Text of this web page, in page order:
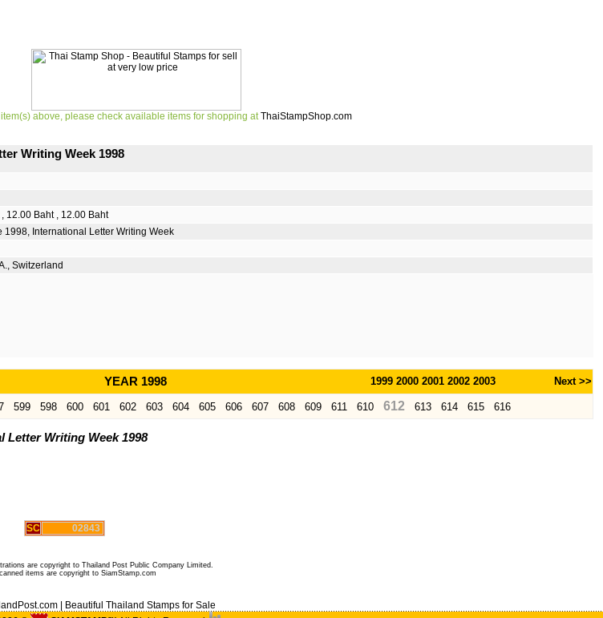
above, please check available items for shopping at ThaiStampShop.com
Writing Week 1998
12.00 Baht , 12.00 Baht
1998, International Letter Writing Week
Switzerland
YEAR 1998 1999 2000 2001 2002 2003 Next >>
599 598 600 601 602 603 604 605 606 607 608 609 611 610 612 613 614 615 616
Letter Writing Week 1998
SC 02843
are copyright to Thailand Post Public Company Limited.
items are copyright to SiamStamp.com
|
Beautiful Thailand Stamps for Sale